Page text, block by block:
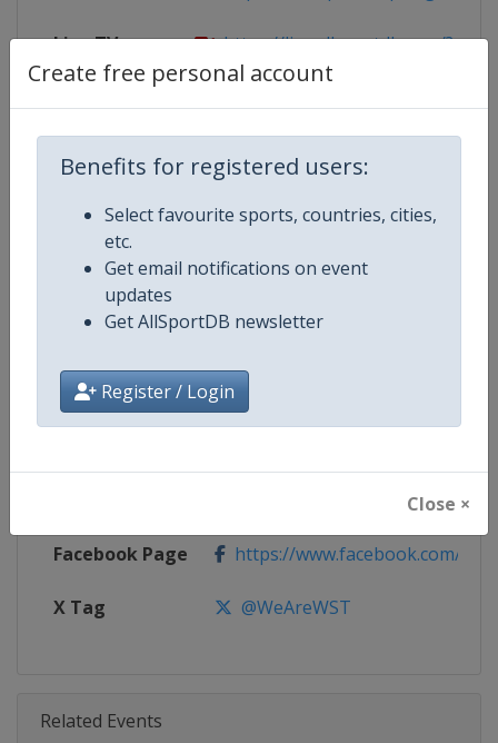
Create free personal account
Benefits for registered users:
Select favourite sports, countries, cities,
etc.
Get email notifications on event
updates
Get AllSportDB newsletter
Register / Login
Close ×
Live TV https://live.allsportdb.com/
Competition Details
Competition World Snooker Tour
Age Group
Continent World
https://wst.tv/tournaments
Facebook Page https://www.facebook.com/
X Tag @WeAreWST
Related Events